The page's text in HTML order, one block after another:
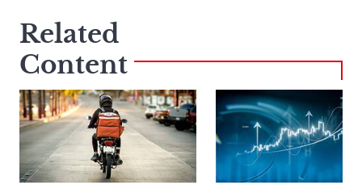
Related
Content